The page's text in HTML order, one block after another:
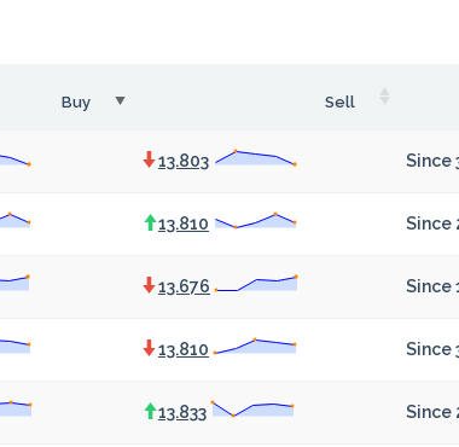
Buy Sell
13.803 Since
13.810 Since
13.676 Since
13.810 Since
13.833 Since